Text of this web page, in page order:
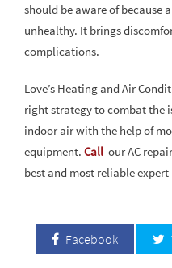
should be aware of because
unhealthy. It brings
complications.
Love’s Heating and Air
right strategy to combat the
indoor air with the help of
equipment. Call our AC
best and most reliable
Facebook